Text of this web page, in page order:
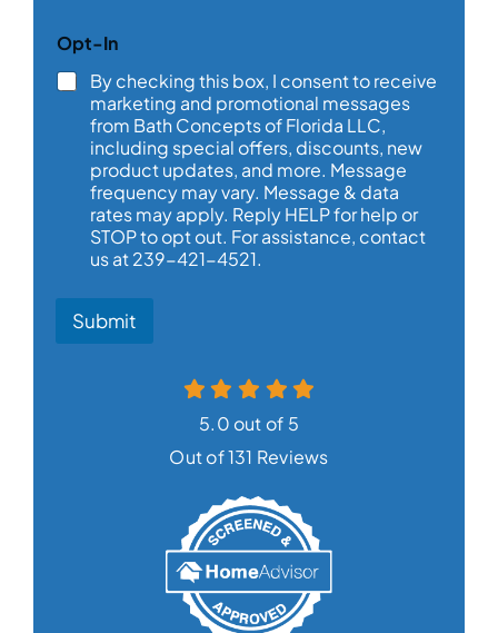
Opt-In
By checking this box, I consent to receive
marketing and promotional messages
from Bath Concepts of Florida LLC,
including special offers, discounts, new
product updates, and more. Message
frequency may vary. Message & data
rates may apply. Reply HELP for help or
STOP to opt out. For assistance, contact
us at 239-421-4521.
Submit
5.0 out of 5
Out of 131 Reviews